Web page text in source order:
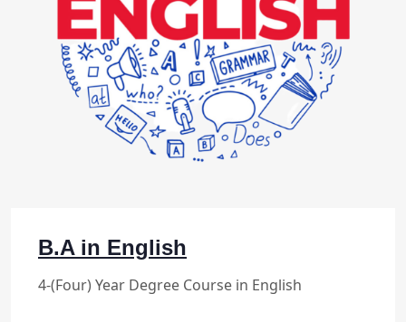
B.A in English
4-(Four) Year Degree Course in English